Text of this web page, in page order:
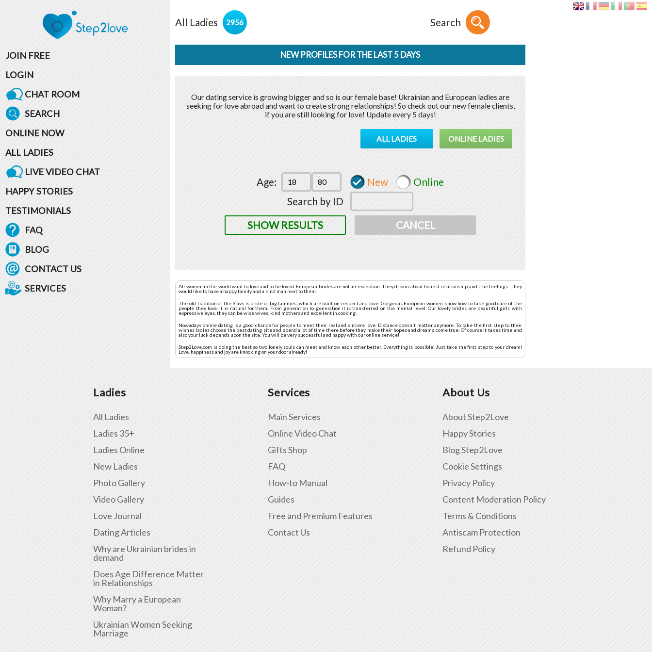
JOIN FREE
LOGIN
CHAT ROOM
SEARCH
ONLINE NOW
ALL LADIES
LIVE VIDEO CHAT
HAPPY STORIES
TESTIMONIALS
FAQ
BLOG
CONTACT US
SERVICES
All Ladies 2956 Search
NEW PROFILES FOR THE LAST 5 DAYS
Our dating service is growing bigger and so is our female base! Ukrainian and European ladies are
seeking for love abroad and want to create strong relationships! So check out our new female clients,
if you are still looking for love! Update every 5 days!
ALL LADIES ONLINE LADIES
Age: New
Online
Search by ID
SHOW RESULTS
CANCEL
All women in the world want to love and to be loved. European brides are not an exception. They dream about honest relationship and true feelings. They
would like to have a happy family and a kind man next to them.
The old tradition of the Slavs is pride of big families, which are built on respect and love. Gorgeous European women know how to take good care of the
people they love. It is natural for them. From generation to generation it is transferred on the mental level. Our lovely brides are beautiful girls with
expressive eyes, they can be wise wives, kind mothers and excellent in cooking.
Nowadays online dating is a good chance for people to meet their real and sincere love. Distance doesn't matter anymore. To take the first step to their
wishes ladies choose the best dating site and spend a lot of time there before they make their hopes and dreams come true. Of course it takes time and
also your luck depends upon the site. You will be very successful and happy with our online service!
Step2Love.com is doing the best so two lonely souls can meet and know each other better. Everything is possible! Just take the first step to your dream!
Love, happiness and joy are knocking on your door already!
Ladies
All Ladies
Ladies 35+
Ladies Online
New Ladies
Photo Gallery
Video Gallery
Love Journal
Dating Articles
Why are Ukrainian brides in
demand
Does Age Difference Matter
in Relationships
Why Marry a European
Woman?
Ukrainian Women Seeking
Marriage
Services
Main Services
Online Video Chat
Gifts Shop
FAQ
How-to Manual
Guides
Free and Premium Features
Contact Us
About Us
About Step2Love
Happy Stories
Blog Step2Love
Cookie Settings
Privacy Policy
Content Moderation Policy
Terms & Conditions
Antiscam Protection
Refund Policy